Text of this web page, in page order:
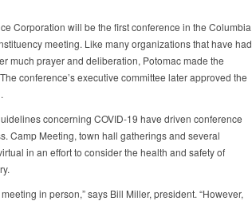
Corporation will be the first conference in the Columbia
meeting. Like many organizations that have had
much prayer and deliberation, Potomac made the
conference’s executive committee later approved the
concerning COVID-19 have driven conference
Camp Meeting, town hall gatherings and several
in an effort to consider the health and safety of
in person,” says Bill Miller, president. “However,